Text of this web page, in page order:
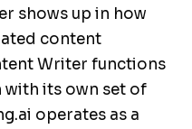
shows up in how
content
Writer functions
with its own set of
operates as a